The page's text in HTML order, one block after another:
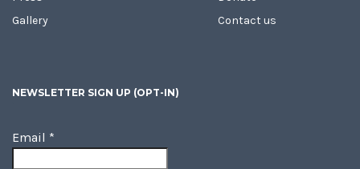
Gallery
Contact us
NEWSLETTER SIGN UP (OPT-IN)
Email *